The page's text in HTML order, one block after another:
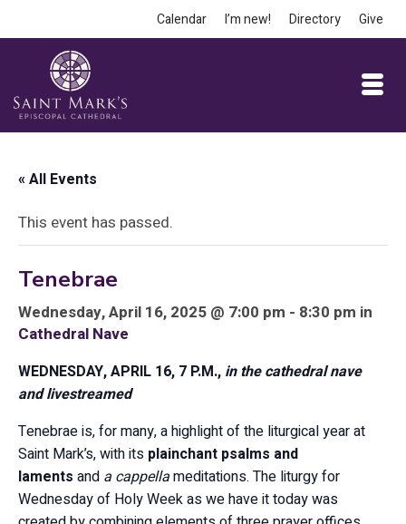
Calendar I’m new! Directory Give
« All Events
This event has passed.
Tenebrae
Wednesday, April 16, 2025 @ 7:00 pm - 8:30 pm in
Cathedral Nave
WEDNESDAY, APRIL 16, 7 P.M., in the cathedral nave
and livestreamed
Tenebrae is, for many, a highlight of the liturgical year at
Saint Mark’s, with its plainchant psalms and
laments and a cappellameditations. The liturgy for
Wednesday of Holy Week as we have it today was